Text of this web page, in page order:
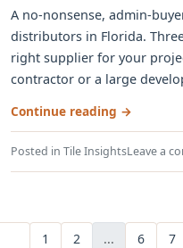
A no-nonsense, admin-
distributors in Florida.
right supplier for your
contractor or a large
Continue reading →
Posted in Tile InsightsLeave a
1 2 ... 6 7